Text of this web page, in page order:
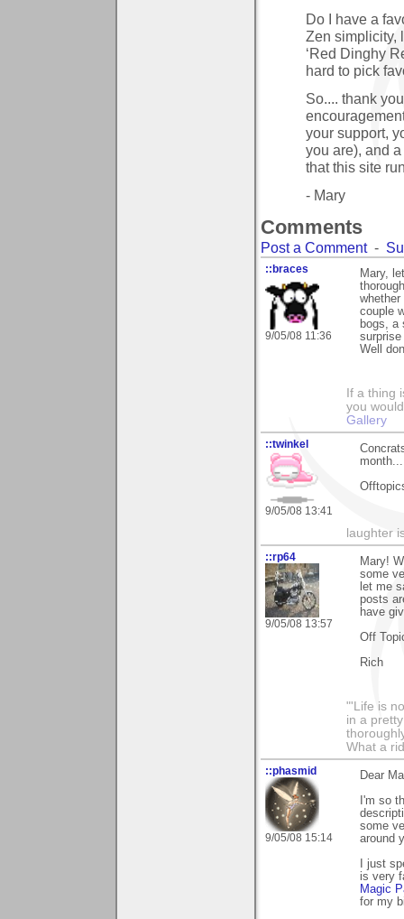
Do I have a
Zen simplicity,
‘Red Dinghy
hard to pick
So.... thank
your support,
you are), and
that this site
- Mary
Comments
Post a Comment-
::braces
9/05/08 11:36
Mary,
couple
bogs, a
Well
If a thing
you
Gallery
::twinkel
9/05/08 13:41
laughter
::rp64
9/05/08 13:57
Mary!
some
let me
posts
have
Off
Rich
"'Life is
in a
What a
::phasmid
9/05/08 15:14
Dear
I'm so
some
around
I just
is very
Magic
for my